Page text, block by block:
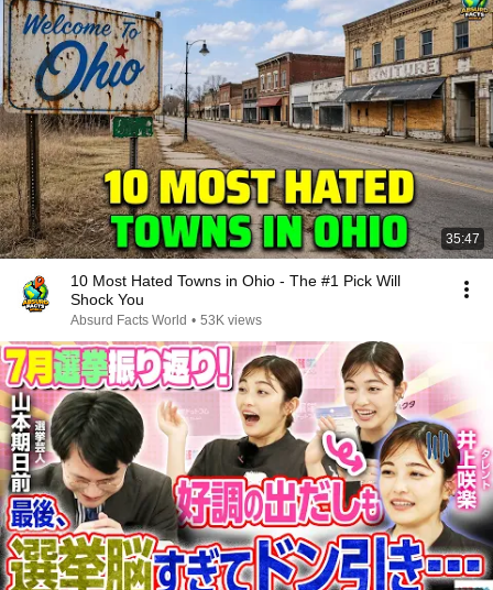
35:47
10 Most Hated Towns in Ohio - The #1 Pick Will
Shock You
Absurd Facts World • 53K views